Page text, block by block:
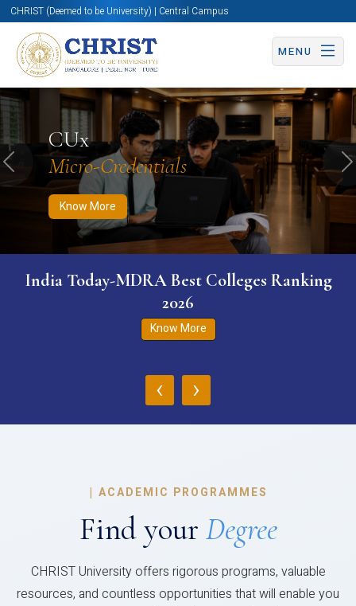
CHRIST (Deemed to be University) | Central Campus
MENU
CUx
Micro-Credentials
Know More
Know More Apply Now Apply Now
Previous
India Today-MDRA Best Colleges Ranking
2026
Know More
‹ ›
| ACADEMIC PROGRAMMES
Find your Degree
CHRIST University offers rigorous programs, valuable
resources, and countless opportunities that will enable you